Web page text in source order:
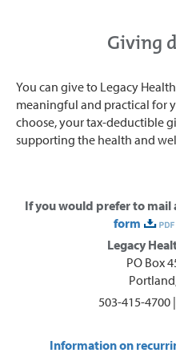
Giving
You can give to Legacy
meaningful and practical for
choose, your tax-deductible
supporting the health and
If you would prefer to mail
form
Legacy
PO Box
503-415-4700 |
Information on